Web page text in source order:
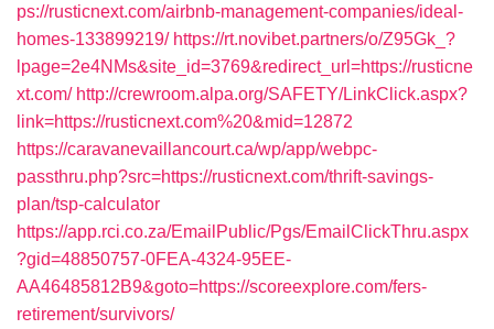
ps://rusticnext.com/airbnb-management-companies/ideal-
homes-133899219/ https://rt.novibet.partners/o/Z95Gk_?
lpage=2e4NMs&site_id=3769&redirect_url=https://rusticne
xt.com/ http://crewroom.alpa.org/SAFETY/LinkClick.aspx?
link=https://rusticnext.com%20&mid=12872
https://caravanevaillancourt.ca/wp/app/webpc-
passthru.php?src=https://rusticnext.com/thrift-savings-
plan/tsp-calculator
https://app.rci.co.za/EmailPublic/Pgs/EmailClickThru.aspx
?gid=48850757-0FEA-4324-95EE-
AA46485812B9&goto=https://scoreexplore.com/fers-
retirement/survivors/